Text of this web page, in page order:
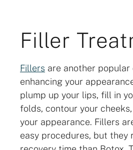
Filler
Fillers are another
enhancing your
plump up your lips, fill in
folds, contour your
your appearance. Fillers
easy procedures, but they